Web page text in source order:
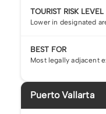
TOURIST RISK LEVEL
Lower in designated
BEST FOR
Most legally adjacent
Puerto Vallarta